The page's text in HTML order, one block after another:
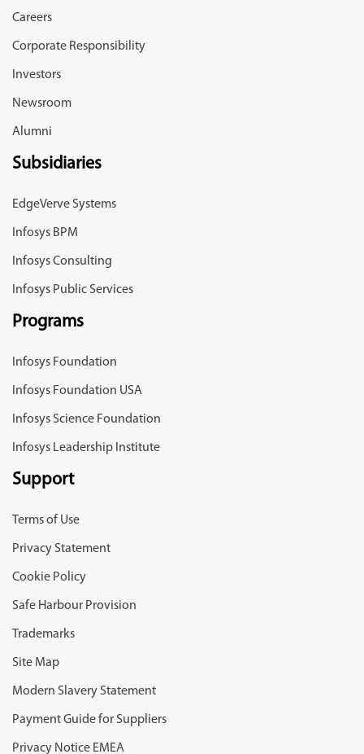
Careers
Corporate Responsibility
Investors
Newsroom
Alumni
Subsidiaries
EdgeVerve Systems
Infosys BPM
Infosys Consulting
Infosys Public Services
Programs
Infosys Foundation
Infosys Foundation USA
Infosys Science Foundation
Infosys Leadership Institute
Support
Terms of Use
Privacy Statement
Cookie Policy
Safe Harbour Provision
Trademarks
Site Map
Modern Slavery Statement
Payment Guide for Suppliers
Privacy Notice EMEA